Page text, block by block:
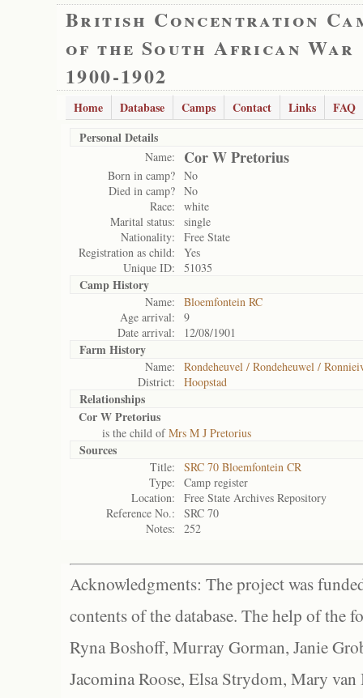
British Concentration
of the South African War
1900-1902
Home Database Camps Contact Links
FAQ
Personal Details
Name: Cor W Pretorius
Born in camp? No
Died in camp? No
Race:
white
Marital status:
single
Nationality:
Free State
Registration as child:
Yes
Unique ID:
51035
Camp History
Name:
Bloemfontein RC
Age arrival:
9
Date arrival:
12/08/1901
Farm History
Name:
Rondeheuvel / Rondeheuwel /
District:
Hoopstad
Relationships
Cor W Pretorius
is the child ofMrs M J Pretorius
Sources
Title:
SRC 70 Bloemfontein CR
Type:
Camp register
Location:
Free State Archives Repository
Reference No.:
SRC 70
Notes:
252
Acknowledgments: The project was
contents of the database. The help of the
Ryna Boshoff, Murray Gorman, Janie
Jacomina Roose, Elsa Strydom, Mary